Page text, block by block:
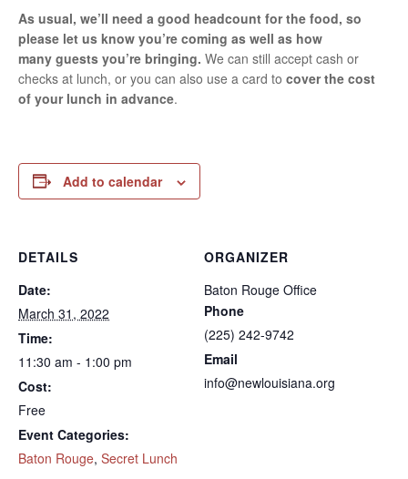
As usual, we’ll need a good headcount for the food, so
please let us know you’re coming as well as how
many guests you’re bringing. We can still accept cash or
checks at lunch, or you can also use a card to cover the cost
of your lunch in advance.
Add to calendar
DETAILS
Date:
March 31, 2022
Time:
11:30 am - 1:00 pm
Cost:
Free
Event Categories:
Baton Rouge, Secret Lunch
ORGANIZER
Baton Rouge Office
Phone
(225) 242-9742
Email
info@newlouisiana.org